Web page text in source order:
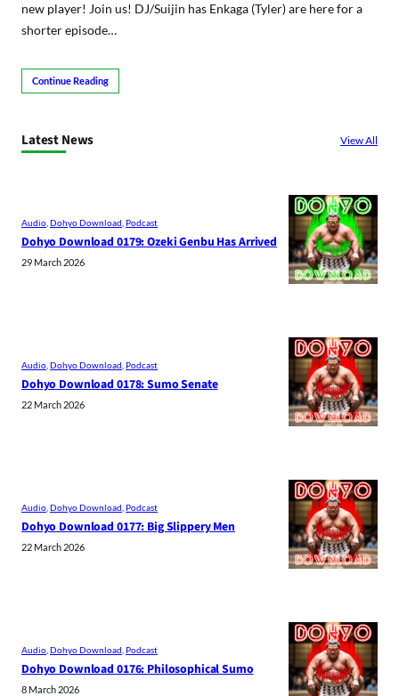
new player! Join us! DJ/Suijin has Enkaga (Tyler) are here for a
shorter episode…
Continue Reading
Latest News View All
Audio Dohyo Download Podcast
Dohyo Download 0179: Ozeki Genbu Has Arrived
29 March 2026
Audio Dohyo Download Podcast
Dohyo Download 0178: Sumo Senate
22 March 2026
Audio Dohyo Download Podcast
Dohyo Download 0177: Big Slippery Men
22 March 2026
Audio Dohyo Download Podcast
Dohyo Download 0176: Philosophical Sumo
8 March 2026